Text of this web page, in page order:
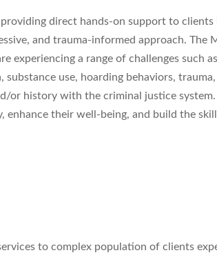
direct hands-on support to clients
and trauma-informed approach. The
experiencing a range of challenges such
use, hoarding behaviors,
or history with the criminal justice
enhance their well-being, and build the
to complex population of clients